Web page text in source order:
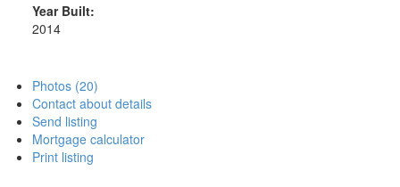
Year Built:
2014
Photos (20)
Contact about details
Send listing
Mortgage calculator
Print listing